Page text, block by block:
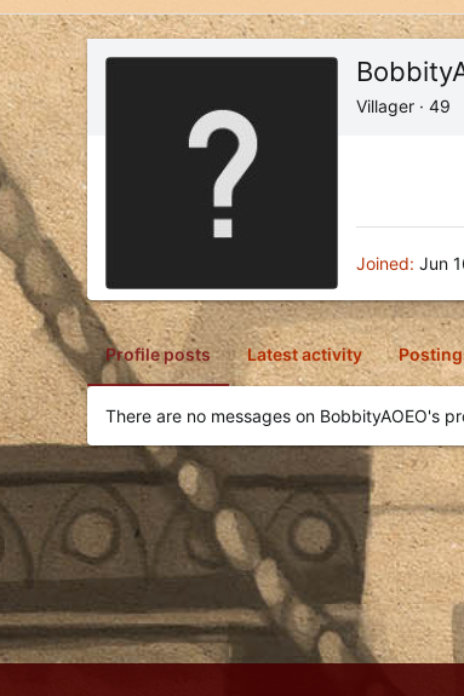
Villager · 49
Joined Jun
Profile posts Latest activity
There are no messages on BobbityAOEO's